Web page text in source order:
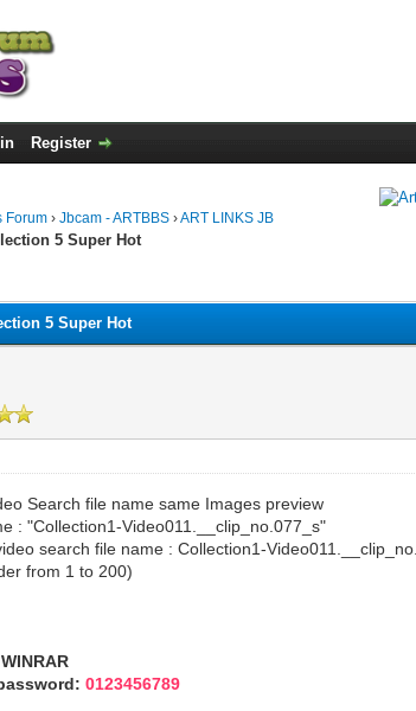
Register
Forum ›Jbcam - ARTBBS ›ART LINKS JB
5 Super Hot
5 Super Hot
Search file name same Images preview
: "Collection1-Video011.__clip_no.077_s"
search file name : Collection1-
from 1 to 200)
0123456789